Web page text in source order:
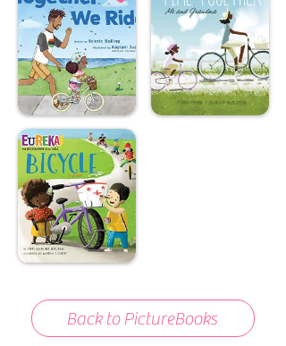
Back to PictureBooks